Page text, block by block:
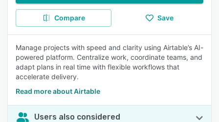
Compare Save
Manage projects with speed and clarity using Airtable’s AI-
powered platform. Centralize work, coordinate teams, and
adapt plans in real time with flexible workflows that
accelerate delivery.
Read more about Airtable
Users also considered